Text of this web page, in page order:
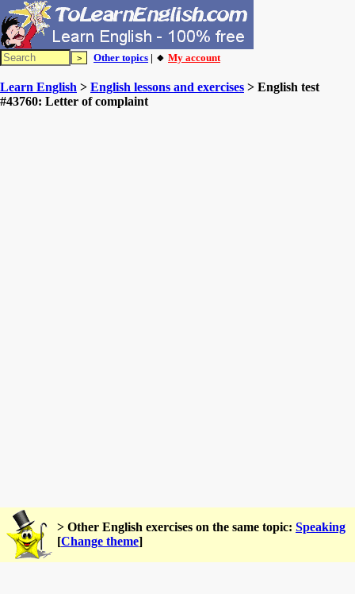
Other topics | 🔸 My account
Learn English > English lessons and exercises > English test
#43760: Letter of complaint
> Other English exercises on the same topic: Speaking
[Change theme]